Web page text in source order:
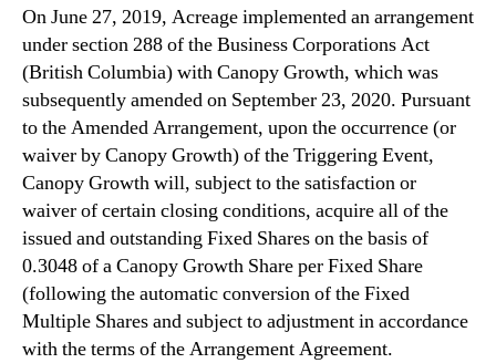
On June 27, 2019, Acreage implemented an arrangement
under section 288 of the Business Corporations ‎Act
(British Columbia) with Canopy Growth, which was
subsequently amended on September 23, 2020‎. Pursuant
to the Amended Arrangement, ‎upon ‎the occurrence (or
waiver by Canopy Growth) of the Triggering Event,
Canopy Growth will, subject to the ‎satisfaction or
waiver of certain closing conditions, acquire ‎all of the
issued and outstanding Fixed Shares on the basis of
0.3048 of a Canopy Growth Share per ‎Fixed Share
(following the automatic conversion of the Fixed
Multiple Shares and subject to adjustment ‎in accordance
with the terms of the Arrangement Agreement.